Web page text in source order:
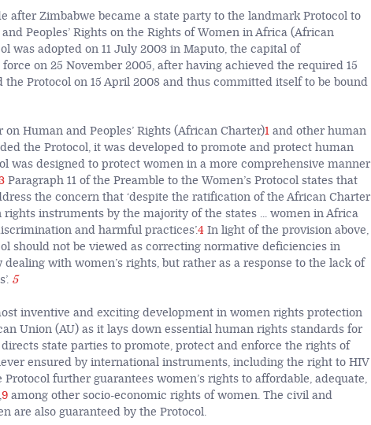
after Zimbabwe became a state party to the landmark Protocol to
Peoples’ Rights on the Rights of Women in Africa (African
was adopted on 11 July 2003 in Maputo, the capital of
on 25 November 2005, after having achieved the required 15
Protocol on 15 April 2008 and thus committed itself to be bound
Human and Peoples’ Rights (African Charter)1and other human
the Protocol, it was developed to promote and protect human
was designed to protect women in a more comprehensive manner
Paragraph 11 of the Preamble to the Women’s Protocol states that
the concern that ‘despite the ratification of the African Charter
instruments by the majority of the states ... women in Africa
and harmful practices’.4In light of the provision above,
should not be viewed as correcting normative deficiencies in
with women’s rights, but rather as a response to the lack of
5
inventive and exciting development in women rights protection
Union (AU) as it lays down essential human rights standards for
state parties to promote, protect and enforce the rights of
ensured by international instruments, including the right to HIV
Protocol further guarantees women’s rights to affordable, adequate,
9among other socio-economic rights of women. The civil and
are also guaranteed by the Protocol.